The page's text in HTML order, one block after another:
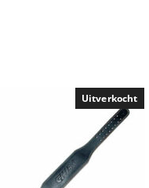
Uitverkocht